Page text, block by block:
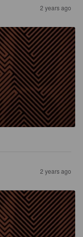
2 years ago
2 years ago